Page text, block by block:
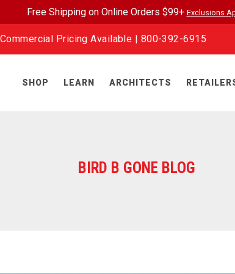
Free Shipping on Online Orders $99+ Exclusions
Commercial Pricing Available | 800-392-6915
SHOP LEARN ARCHITECTS
BIRD B GONE BLOG